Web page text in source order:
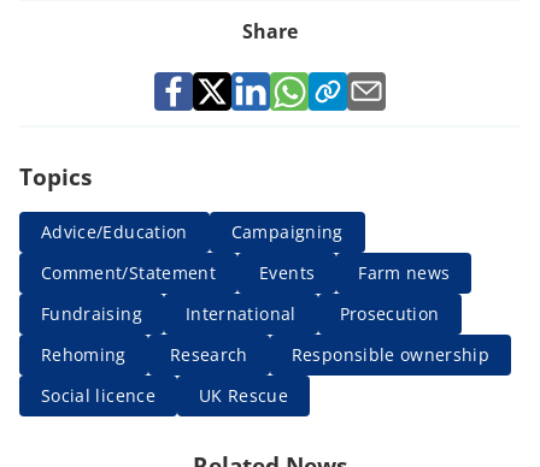
Share
Topics
Advice/Education
Campaigning
Comment/Statement
Events
Farm news
Fundraising
International
Prosecution
Rehoming
Research
Responsible ownership
Social licence
UK Rescue